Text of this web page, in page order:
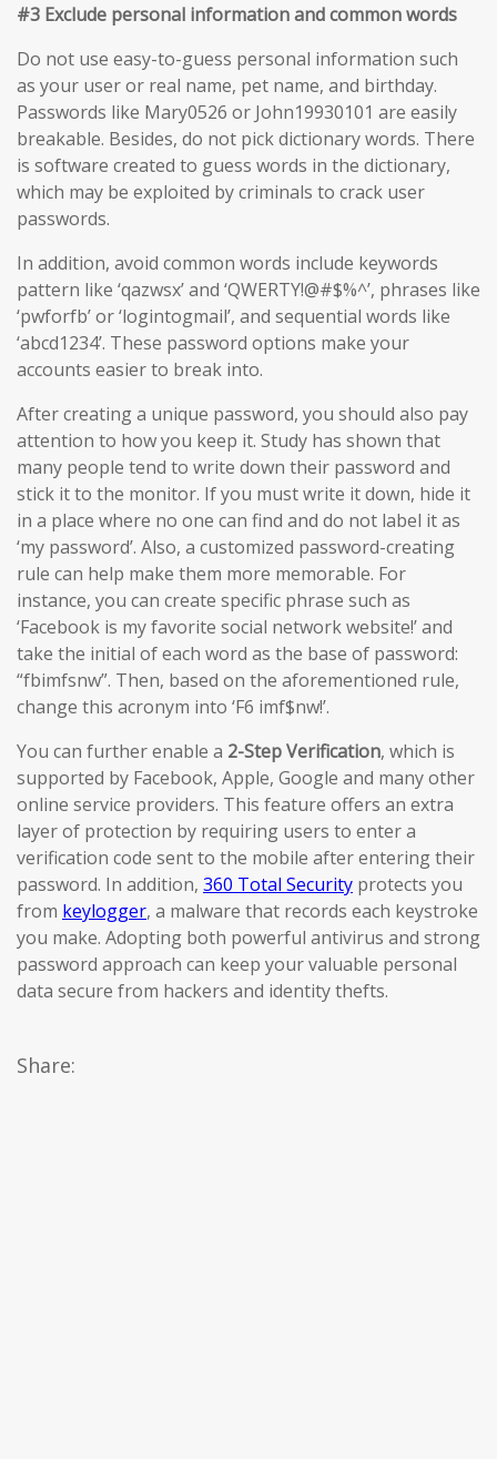
#3 Exclude personal information and common words
Do not use easy-to-guess personal information such
as your user or real name, pet name, and birthday.
Passwords like Mary0526 or John19930101 are easily
breakable. Besides, do not pick dictionary words. There
is software created to guess words in the dictionary,
which may be exploited by criminals to crack user
passwords.
In addition, avoid common words include keywords
pattern like ‘qazwsx’ and ‘QWERTY!@#$%^’, phrases like
‘pwforfb’ or ‘logintogmail’, and sequential words like
‘abcd1234’. These password options make your
accounts easier to break into.
After creating a unique password, you should also pay
attention to how you keep it. Study has shown that
many people tend to write down their password and
stick it to the monitor. If you must write it down, hide it
in a place where no one can find and do not label it as
‘my password’. Also, a customized password-creating
rule can help make them more memorable. For
instance, you can create specific phrase such as
‘Facebook is my favorite social network website!’ and
take the initial of each word as the base of password:
“fbimfsnw”. Then, based on the aforementioned rule,
change this acronym into ‘F6 imf$nw!’.
You can further enable a 2-Step Verification, which is
supported by Facebook, Apple, Google and many other
online service providers. This feature offers an extra
layer of protection by requiring users to enter a
verification code sent to the mobile after entering their
password. In addition, 360 Total Security protects you
from keylogger, a malware that records each keystroke
you make. Adopting both powerful antivirus and strong
password approach can keep your valuable personal
data secure from hackers and identity thefts.
Share: